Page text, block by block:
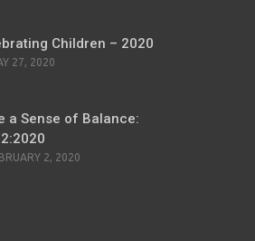
Children – 2020
27, 2020
a Sense of Balance:
2, 2020